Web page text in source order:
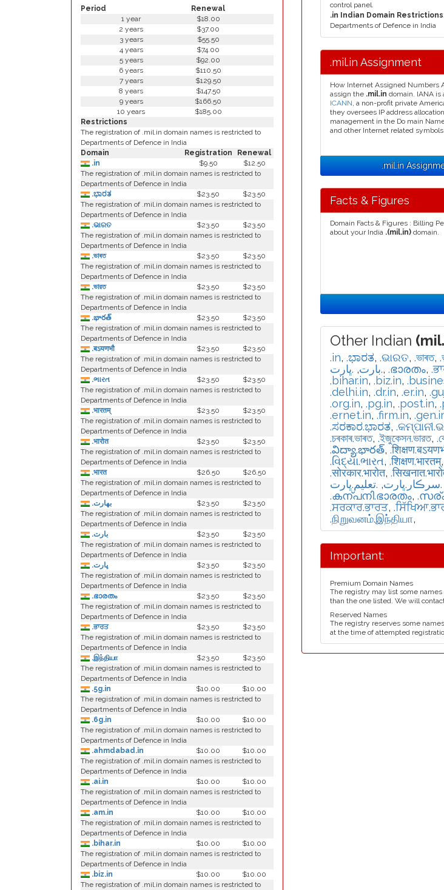
Period Renewal
1 year
$18.00
2 years
$37.00
3 years
$55.50
4 years
$74.00
5 years
$92.00
6 years
$110.50
7 years
$129.50
8 years
$147.50
9 years
$166.50
10 years
$185.00
Restrictions
The registration of .mil.in domain names is restricted to
Departments of Defence in India
Domain
Registration
Renewal
.in
$9.50
$12.50
The registration of .mil.in domain names is restricted to
Departments of Defence in India
.ಭಾರತ
$23.50
$23.50
The registration of .mil.in domain names is restricted to
Departments of Defence in India
.ଭାରତ
$23.50
$23.50
The registration of .mil.in domain names is restricted to
Departments of Defence in India
.ভাৰত
$23.50
$23.50
The registration of .mil.in domain names is restricted to
Departments of Defence in India
.ভারত
$23.50
$23.50
The registration of .mil.in domain names is restricted to
Departments of Defence in India
.భారత్
$23.50
$23.50
The registration of .mil.in domain names is restricted to
Departments of Defence in India
.बऽयणभौ
$23.50
$23.50
The registration of .mil.in domain names is restricted to
Departments of Defence in India
.ભારત
$23.50
$23.50
The registration of .mil.in domain names is restricted to
Departments of Defence in India
.भारतम्
$23.50
$23.50
The registration of .mil.in domain names is restricted to
Departments of Defence in India
.भारोत
$23.50
$23.50
The registration of .mil.in domain names is restricted to
Departments of Defence in India
.भारत
$26.50
$26.50
The registration of .mil.in domain names is restricted to
Departments of Defence in India
.بھارت
$23.50
$23.50
The registration of .mil.in domain names is restricted to
Departments of Defence in India
.بارت
$23.50
$23.50
The registration of .mil.in domain names is restricted to
Departments of Defence in India
.ڀارت
$23.50
$23.50
The registration of .mil.in domain names is restricted to
Departments of Defence in India
.ഭാരതം
$23.50
$23.50
The registration of .mil.in domain names is restricted to
Departments of Defence in India
.ਭਾਰਤ
$23.50
$23.50
The registration of .mil.in domain names is restricted to
Departments of Defence in India
.இந்தியா
$23.50
$23.50
The registration of .mil.in domain names is restricted to
Departments of Defence in India
.5g.in
$10.00
$10.00
The registration of .mil.in domain names is restricted to
Departments of Defence in India
.6g.in
$10.00
$10.00
The registration of .mil.in domain names is restricted to
Departments of Defence in India
.ahmdabad.in
$10.00
$10.00
The registration of .mil.in domain names is restricted to
Departments of Defence in India
.ai.in
$10.00
$10.00
The registration of .mil.in domain names is restricted to
Departments of Defence in India
.am.in
$10.00
$10.00
The registration of .mil.in domain names is restricted to
Departments of Defence in India
.bihar.in
$10.00
$10.00
The registration of .mil.in domain names is restricted to
Departments of Defence in India
.biz.in
$10.00
$10.00
The registration of .mil.in domain names is restricted to
control panel.
.in Indian Domain
Departments of Defence in India
.mil.in Assignment
How Internet Assigned Numbers
assign the .mil.in domain. IANA is
ICANN, a non-profit private
they oversees IP address
management in the Do main
and other Internet related
.mil.in
Facts & Figures
Domain Facts & Figures : Billing
about your India .(mil.in) domain.
Other Indian
.in, .ಭಾರತ, .ଭାରତ, .ভাৰত,
.بارت, .ڀارت , .ഭാരതം,
.bihar.in, .biz.in,
.delhi.in, .dr.in, .er.in,
.org.in, .pg.in, .post.in,
.ernet.in, .firm.in,
.ಸರಕಾರ.ಭಾರತ,
.চৰকাৰ.ভাৰত, .ইজুকেসন.ভারত,
.విద్యా.భారత్,
.વિદ્યા.ભારત, .शिक्षण.भारतम्,
.सोरकार.भारोत,
.سرڪار.ڀارت, .تعليم.ڀارت
.കന്പനി.ഭാരതം,
.ਸਰਕਾਰ.ਭਾਰਤ,
.நிறுவனம்.இந்தியா,
Important:
Premium Domain Names
The registry may list some names
than the one listed. We will
Reserved Names
The registry reserves some
at the time of attempted